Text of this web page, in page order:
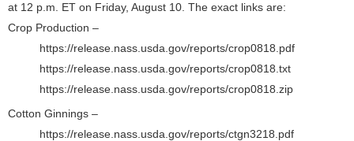
at 12 p.m. ET on Friday, August 10. The exact links are:
Crop Production –
https://release.nass.usda.gov/reports/crop0818.pdf
https://release.nass.usda.gov/reports/crop0818.txt
https://release.nass.usda.gov/reports/crop0818.zip
Cotton Ginnings –
https://release.nass.usda.gov/reports/ctgn3218.pdf